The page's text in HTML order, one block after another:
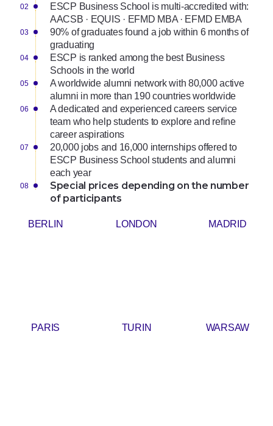
ESCP Business School is multi-accredited with:
AACSB · EQUIS · EFMD MBA · EFMD EMBA
90% of graduates found a job within 6 months of
graduating
ESCP is ranked among the best Business
Schools in the world
A worldwide alumni network with 80,000 active
alumni in more than 190 countries worldwide
A dedicated and experienced careers service
team who help students to explore and refine
career aspirations
20,000 jobs and 16,000 internships offered to
ESCP Business School students and alumni
each year
Special prices depending on the number
of participants
BERLIN LONDON MADRID
PARIS TURIN WARSAW